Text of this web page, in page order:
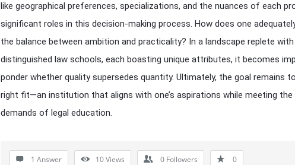
like geographical preferences, specializations, and the nuances of each
significant roles in this decision-making process. How does one
the balance between ambition and practicality? In a landscape replete with
distinguished law schools, each boasting unique attributes, it becomes
ponder whether quality supersedes quantity. Ultimately, the goal remains
right fit—an institution that aligns with one’s aspirations while meeting the
demands of legal education.
1 Answer 10Views 0 Followers 0